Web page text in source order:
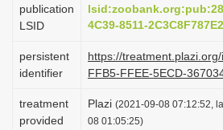
n
publication
LSID
4C39-8511-
persistent
identifier
https://
FFB5-FFEE-5ECD-
treatment
provided
Plazi (2021-09-08 07:12:52,
08 01:05:25)